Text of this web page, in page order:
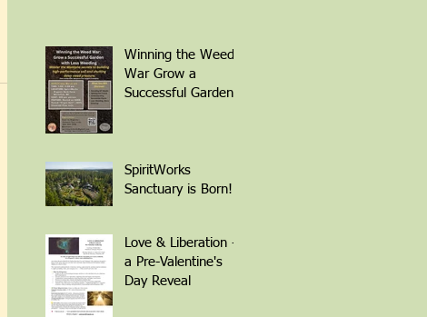
Winning the Weed
War Grow a
Successful Garden
Armbrister - Scan
QR Code to
SpiritWorks
Sanctuary is Born!
Love & Liberation -
a Pre-Valentine's
Day Reveal